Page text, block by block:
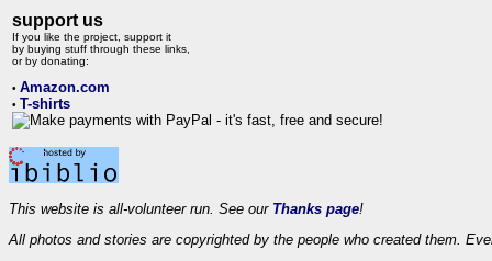
support us
If you like the project, support it
by buying stuff through these links,
or by donating:
• Amazon.com
• T-shirts
This website is all-volunteer run. See our Thanks page!
All photos and stories are copyrighted by the people who created them.